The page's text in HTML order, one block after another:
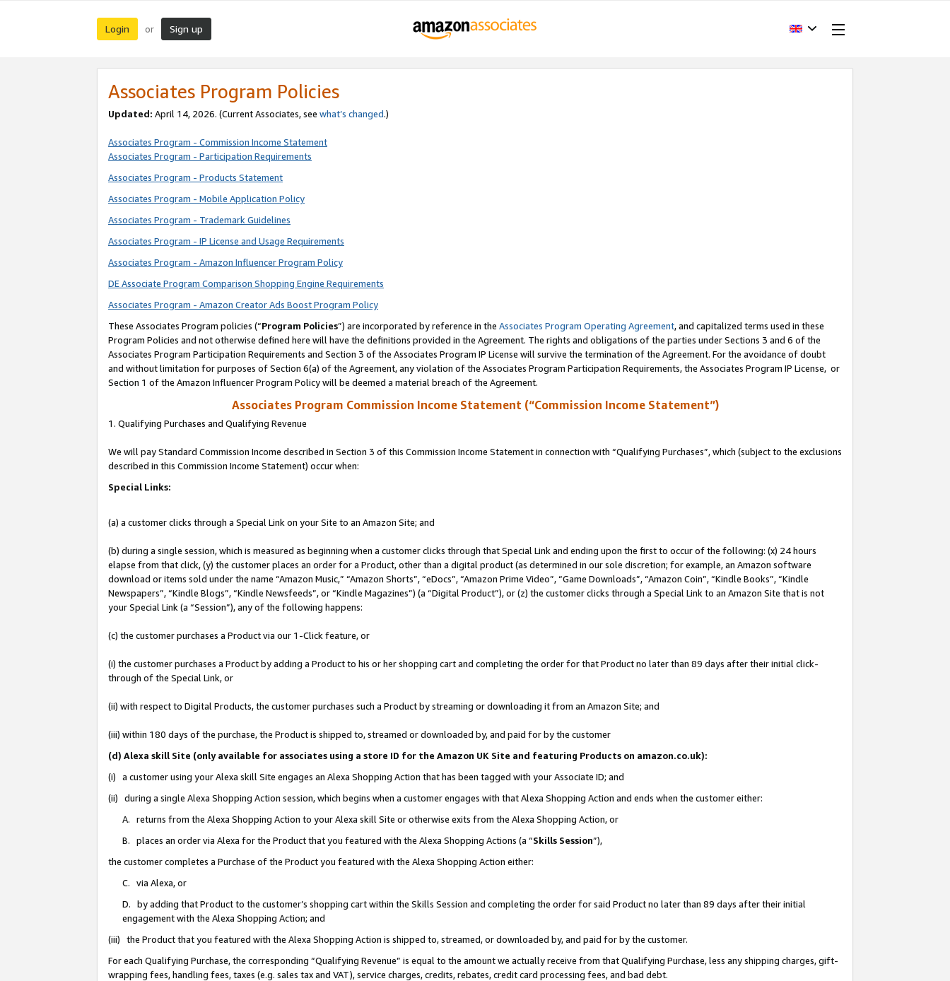
Login or Sign up
Associates Program Policies
Updated: April 14, 2026. (Current Associates, see what’s changed.)
Associates Program - Commission Income Statement
Associates Program - Participation Requirements
Associates Program - Products Statement
Associates Program - Mobile Application Policy
Associates Program - Trademark Guidelines
Associates Program - IP License and Usage Requirements
Associates Program - Amazon Influencer Program Policy
DE Associate Program Comparison Shopping Engine Requirements
Associates Program - Amazon Creator Ads Boost Program Policy
These Associates Program policies (“Program Policies”) are incorporated by reference in the Associates Program Operating Agreement, and capitalized terms used in these
Program Policies and not otherwise defined here will have the definitions provided in the Agreement. The rights and obligations of the parties under Sections 3 and 6 of the
Associates Program Participation Requirements and Section 3 of the Associates Program IP License will survive the termination of the Agreement. For the avoidance of doubt
and without limitation for purposes of Section 6(a) of the Agreement, any violation of the Associates Program Participation Requirements, the Associates Program IP License, or
Section 1 of the Amazon Influencer Program Policy will be deemed a material breach of the Agreement.
Associates Program Commission Income Statement (“Commission Income Statement”)
1. Qualifying Purchases and Qualifying Revenue
We will pay Standard Commission Income described in Section 3 of this Commission Income Statement in connection with “Qualifying Purchases”, which (subject to the exclusions
described in this Commission Income Statement) occur when:
Special Links:
(a) a customer clicks through a Special Link on your Site to an Amazon Site; and
(b) during a single session, which is measured as beginning when a customer clicks through that Special Link and ending upon the first to occur of the following: (x) 24 hours
elapse from that click, (y) the customer places an order for a Product, other than a digital product (as determined in our sole discretion; for example, an Amazon software
download or items sold under the name “Amazon Music,” “Amazon Shorts”, “eDocs”, “Amazon Prime Video”, “Game Downloads”, “Amazon Coin”, “Kindle Books”, “Kindle
Newspapers”, “Kindle Blogs”, “Kindle Newsfeeds”, or “Kindle Magazines”) (a “Digital Product”), or (z) the customer clicks through a Special Link to an Amazon Site that is not
your Special Link (a “Session”), any of the following happens:
(c) the customer purchases a Product via our 1-Click feature, or
(i) the customer purchases a Product by adding a Product to his or her shopping cart and completing the order for that Product no later than 89 days after their initial click-
through of the Special Link, or
(ii) with respect to Digital Products, the customer purchases such a Product by streaming or downloading it from an Amazon Site; and
(iii) within 180 days of the purchase, the Product is shipped to, streamed or downloaded by, and paid for by the customer
(d) Alexa skill Site (only available for associates using a store ID for the Amazon UK Site and featuring Products on amazon.co.uk):
(i) a customer using your Alexa skill Site engages an Alexa Shopping Action that has been tagged with your Associate ID; and
(ii) during a single Alexa Shopping Action session, which begins when a customer engages with that Alexa Shopping Action and ends when the customer either:
A. returns from the Alexa Shopping Action to your Alexa skill Site or otherwise exits from the Alexa Shopping Action, or
B. places an order via Alexa for the Product that you featured with the Alexa Shopping Actions (a “Skills Session”),
the customer completes a Purchase of the Product you featured with the Alexa Shopping Action either:
C. via Alexa, or
D. by adding that Product to the customer’s shopping cart within the Skills Session and completing the order for said Product no later than 89 days after their initial
engagement with the Alexa Shopping Action; and
(iii) the Product that you featured with the Alexa Shopping Action is shipped to, streamed, or downloaded by, and paid for by the customer.
For each Qualifying Purchase, the corresponding “Qualifying Revenue” is equal to the amount we actually receive from that Qualifying Purchase, less any shipping charges, gift-
wrapping fees, handling fees, taxes (e.g. sales tax and VAT), service charges, credits, rebates, credit card processing fees, and bad debt.